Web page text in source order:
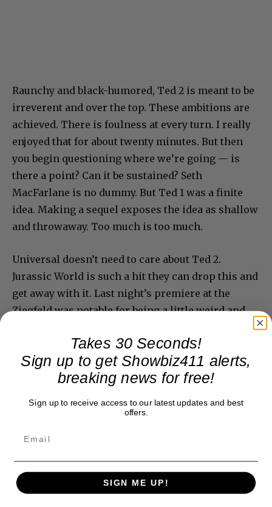
Raunchy and black-humored, Ted 2 is meant to be
irreverent and over the top. These ambitions are
achieved. There is foulness at every turn. I really
enjoyed that for about twenty minutes. But then
you begin questioning where we’re going — is
there a point? Can it be sustained? Seth
MacFarlane is no dummy. But Ted 1 was a finite
idea. Making a sequel exposes the idea as shallow
and throwaway. Too much is too much.
Universal doesn’t need to care about Ted 2.
Jurassic World is such a hit they can drop this and
get away with it. Last night’s premiere at the
Ziegfeld was notable for being a little weird and
and this was it. Universal has bigger fish to fry
this year.
Takes 30 Seconds!
Sign up to get Showbiz411 alerts,
breaking news for free!
Sign up to receive access to our latest updates and best
offers.
SIGN ME UP!